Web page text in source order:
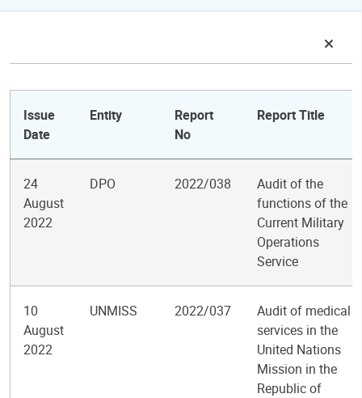
Issue
Date
Entity
Report
No
Report Title
24
August
2022
DPO 2022/038
Audit of the
functions of the
Current Military
Operations
Service
10
August
2022
UNMISS 2022/037
Audit of medical
services in the
United Nations
Mission in the
Republic of